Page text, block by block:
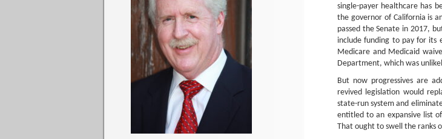
single-payer healthcare has
the governor of California is
passed the Senate in 2017,
include funding to pay for its
Medicare and Medicaid
Department, which was
But now progressives are
revived legislation would
state-run system and
entitled to an expansive list
That ought to swell the ranks